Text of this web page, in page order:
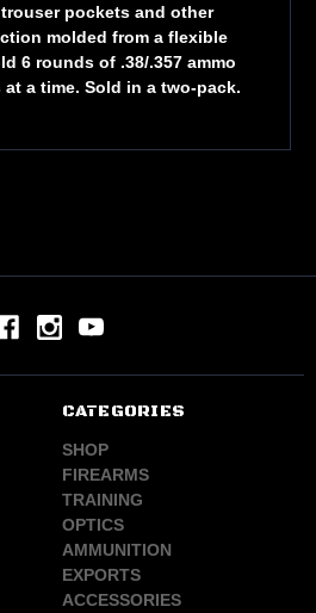
pockets and other
molded from a flexible
6 rounds of .38/.357 ammo
a time. Sold in a two-pack.
CATEGORIES
SHOP
FIREARMS
TRAINING
OPTICS
AMMUNITION
EXPORTS
ACCESSORIES